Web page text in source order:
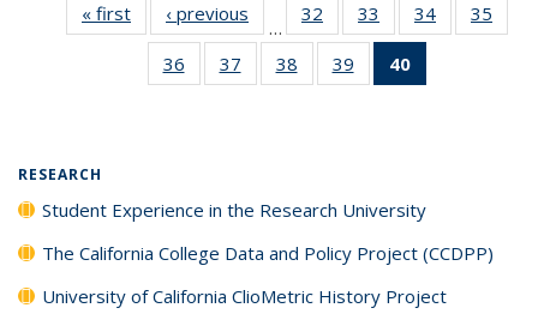
« first
Full listing
table:
Publications
‹ previous
Full listing
table:
Publications
…
32
of 40 Full
listing table:
Publications
33
of 40 Full
listing table:
Publications
34
of 40 Full
listing table:
35
36
of 40 Full
listing table:
37
of 40 Full
listing table:
38
of 40 Full
listing table:
39
of 40 Full
listing table:
40
RESEARCH
Student Experience in the Research University
The California College Data and Policy Project (CCDPP)
University of California ClioMetric History Project